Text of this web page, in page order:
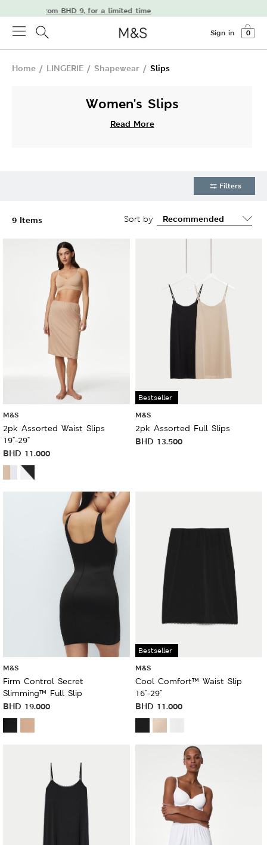
from BHD 9, for a limited time
Sign in 0
Home / LINGERIE / Shapewear / Slips
Women's Slips
Read More
Filters
9 Items Sort by
M&S
2pk Assorted Waist Slips
19"-29"
BHD 11.000
Bestseller
M&S
2pk Assorted Full Slips
BHD 13.500
M&S
Firm Control Secret
Slimming™ Full Slip
BHD 19.000
Bestseller
M&S
Cool Comfort™ Waist Slip
16"-29"
BHD 11.000